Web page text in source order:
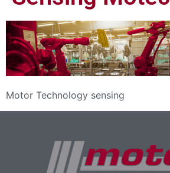
Motor Technology sensing